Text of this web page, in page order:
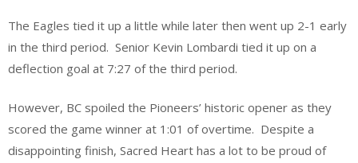
The Eagles tied it up a little while later then went up 2-1 early
in the third period. Senior Kevin Lombardi tied it up on a
deflection goal at 7:27 of the third period.
However, BC spoiled the Pioneers’ historic opener as they
scored the game winner at 1:01 of overtime. Despite a
disappointing finish, Sacred Heart has a lot to be proud of